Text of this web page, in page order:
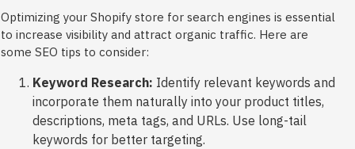
Optimizing your Shopify store for search engines is essential
to increase visibility and attract organic traffic. Here are
some SEO tips to consider:
Keyword Research: Identify relevant keywords and
incorporate them naturally into your product titles,
descriptions, meta tags, and URLs. Use long-tail
keywords for better targeting.